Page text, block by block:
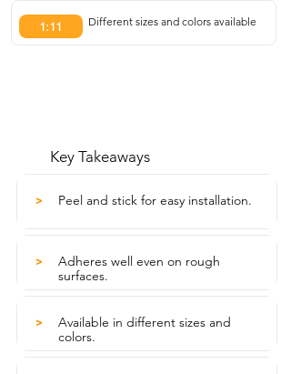
1:11 Different sizes and colors available
Key Takeaways
> Peel and stick for easy installation.
>
Adheres well even on rough
surfaces.
>
Available in different sizes and
colors.